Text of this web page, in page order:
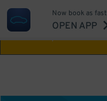
Aw Shucks!
Now book as
OPEN APP